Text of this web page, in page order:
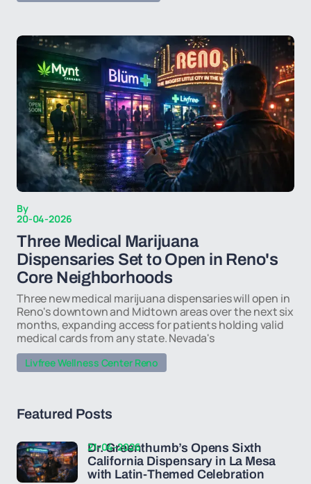
By
20-04-2026
Three Medical Marijuana
Dispensaries Set to Open in Reno's
Core Neighborhoods
Three new medical marijuana dispensaries will open in
Reno's downtown and Midtown areas over the next six
months, expanding access for patients holding valid
medical cards from any state. Nevada's
Livfree Wellness Center Reno
Featured Posts
Dr. Greenthumb’s Opens Sixth
California Dispensary in La Mesa
with Latin-Themed Celebration
21-04-2026